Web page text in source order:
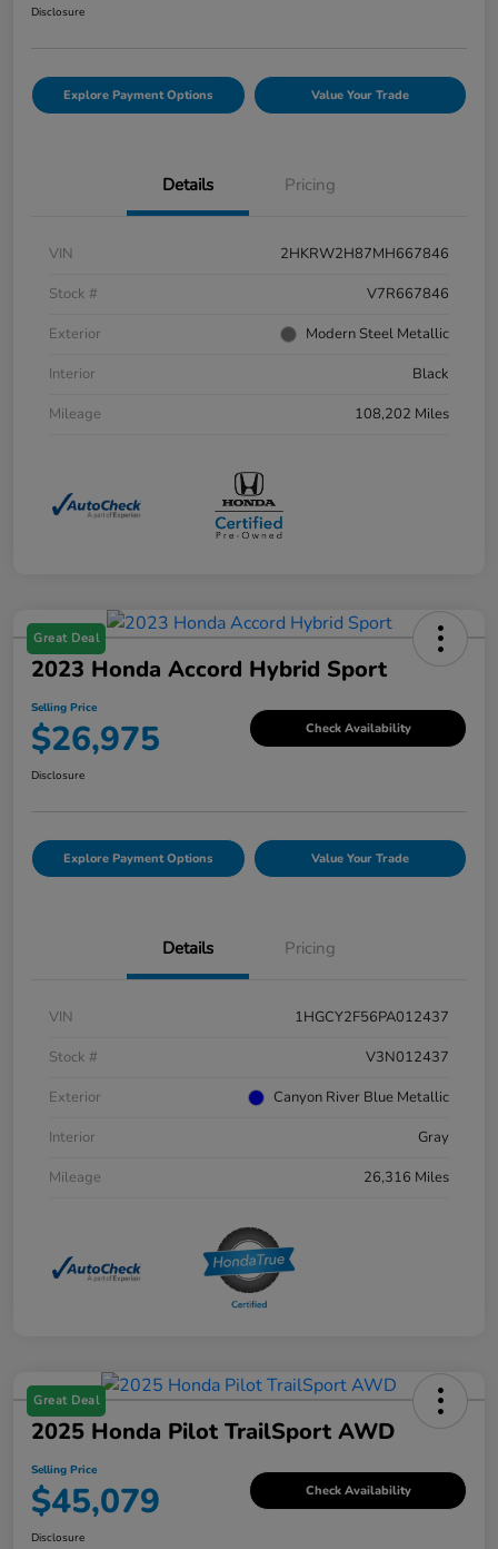
Disclosure
Explore Payment Options Value Your Trade
Details Pricing
VIN
2HKRW2H87MH667846
Stock #
V7R667846
Exterior
Modern Steel Metallic
Interior
Black
Mileage
108,202 Miles
Great Deal
2023 Honda Accord Hybrid Sport
Selling Price
$26,975 Check Availability
Disclosure
Explore Payment Options Value Your Trade
Details Pricing
VIN
1HGCY2F56PA012437
Stock #
V3N012437
Exterior
Canyon River Blue Metallic
Interior
Gray
Mileage
26,316 Miles
Great Deal
2025 Honda Pilot TrailSport AWD
Selling Price
$45,079 Check Availability
Disclosure